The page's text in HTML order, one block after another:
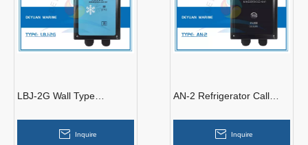
LBJ-2G Wall Type
Inquire
AN-2 Refrigerator Call
Alarm System
Inquire